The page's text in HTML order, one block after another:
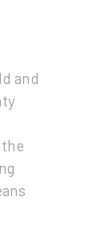
and